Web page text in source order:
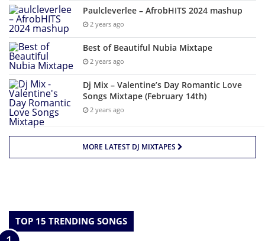
Paulcleverlee – AfrobHITS 2024 mashup
2 years ago
Best of Beautiful Nubia Mixtape
2 years ago
Dj Mix – Valentine’s Day Romantic Love
Songs Mixtape (February 14th)
2 years ago
MORE LATEST DJ MIXTAPES
TOP 15 TRENDING SONGS